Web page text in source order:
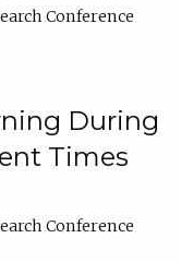
Conference
During
Times
Conference